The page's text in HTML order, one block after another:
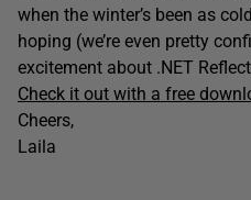
when the winter’s been as
hoping (we’re even pretty
excitement about .NET
Check it out with a free
Cheers,
Laila